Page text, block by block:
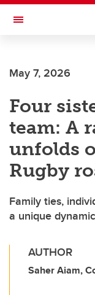
Skip to main content
Toggle Navigation
May 7, 2026
Four
team: A
unfolds
Rugby
Family ties,
a unique
AUTHOR
Saher Aiam,